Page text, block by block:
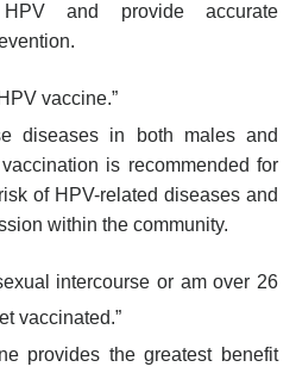
HPV and provide accurate
vaccine.”
diseases in both males and
is recommended for
of HPV-related diseases and
within the community.
intercourse or am over 26
vaccinated.”
provides the greatest benefit